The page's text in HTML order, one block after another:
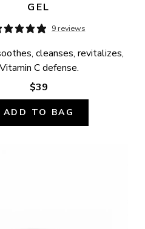
GEL
9 reviews
cleanses, revitalizes,
Vitamin C defense.
$39
ADD TO BAG